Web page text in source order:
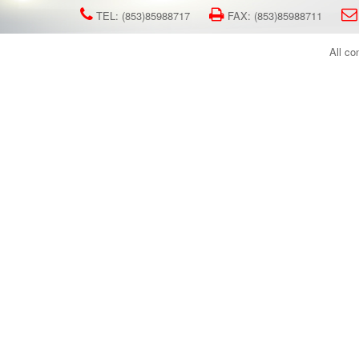
TEL: (853)85988717
FAX: (853)85988711
All